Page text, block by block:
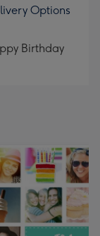
Options
Birthday